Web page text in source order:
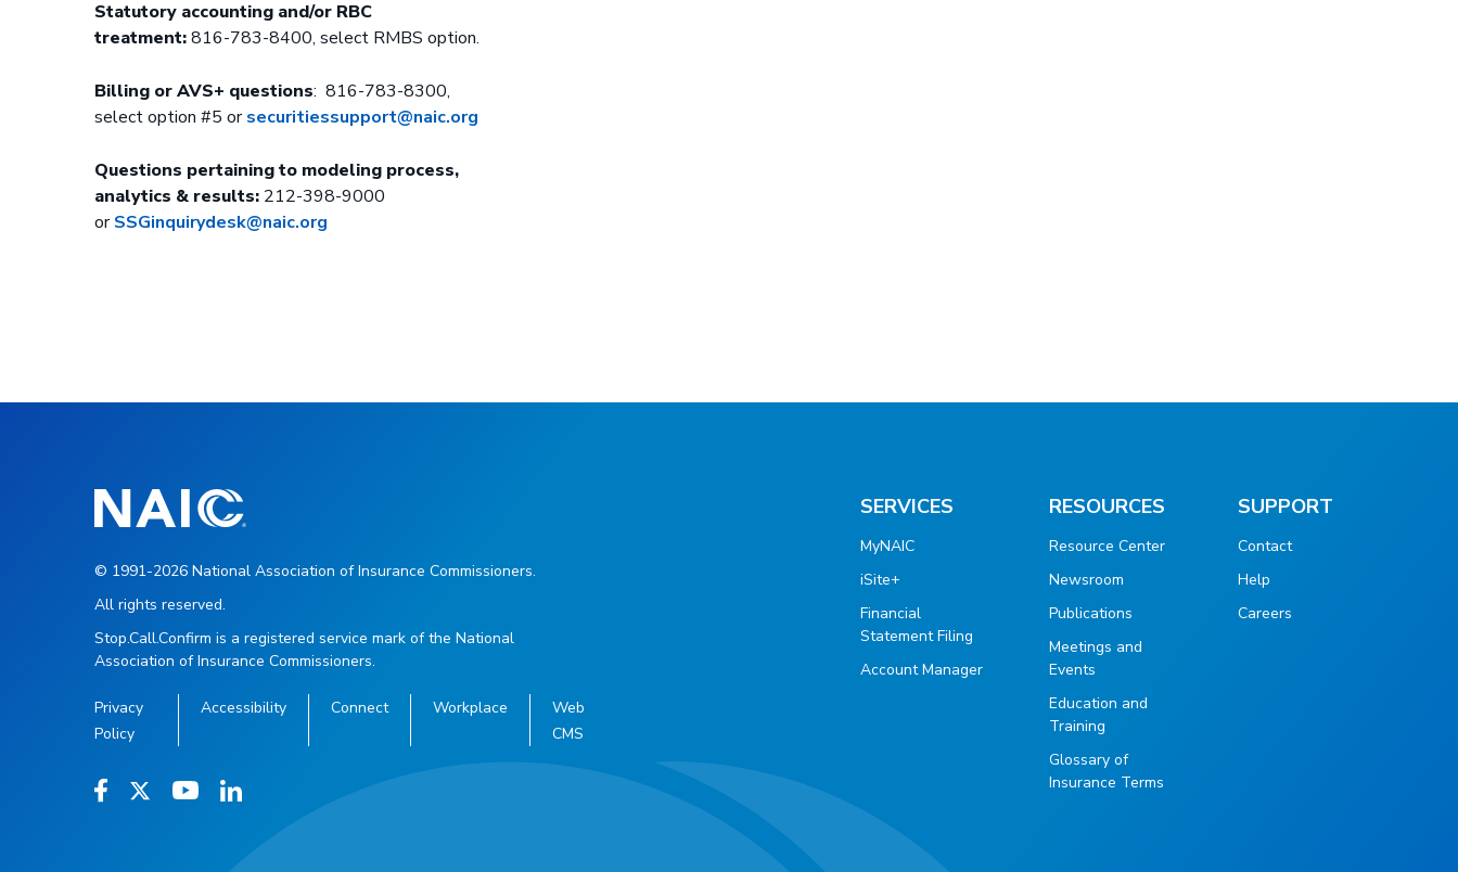
Statutory accounting and/or RBC
treatment:816-783-8400, select RMBS option.
Billing or AVS+ questions: 816-783-8300,
select option #5 orsecuritiessupport@naic.org
Questions pertaining to modeling process,
analytics & results: 212-398-9000
orSSGinquirydesk@naic.org
SERVICES
MyNAIC
iSite+
Financial
Statement Filing
Account Manager
RESOURCES
Resource Center
Newsroom
Publications
Meetings and
Events
Education and
Training
Glossary of
Insurance Terms
SUPPORT
Contact
Help
Careers
© 1991-2026 National Association of Insurance Commissioners.
All rights reserved.
Stop.Call.Confirm is a registered service mark of the National
Association of Insurance Commissioners.
Privacy
Policy
Accessibility Connect Workplace
Web
CMS